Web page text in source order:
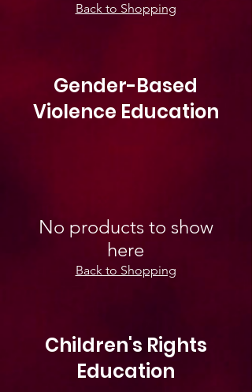
Back to Shopping
Gender-Based
Violence Education
No products to show
here
Back to Shopping
Children's Rights
Education